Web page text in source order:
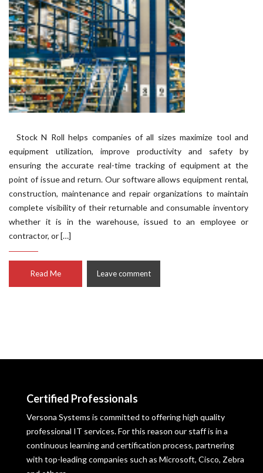
Stock N Roll helps companies of all sizes maximize tool and
equipment utilization, improve productivity and safety by
ensuring the accurate real-time tracking of equipment at the
point of issue and return. Our software allows equipment rental,
construction, maintenance and repair organizations to maintain
complete visibility of their returnable and consumable inventory
whether it is in the warehouse, issued to an employee or
contractor, or […]
Read Me Leave comment
Certified Professionals
Versona Systems is committed to offering high quality
professional IT services. For this reason our staff is in a
continuous learning and certification process, partnering
with top-leading companies such as Microsoft, Cisco, Zebra